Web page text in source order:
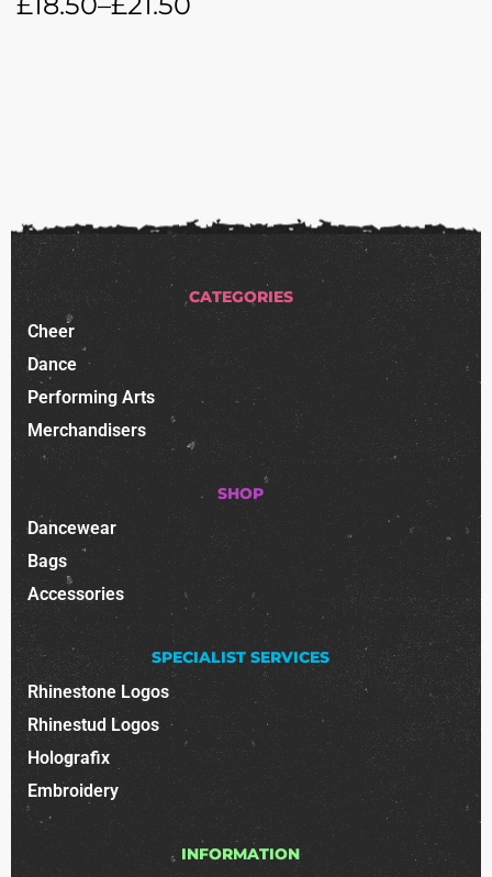
CATEGORIES
Cheer
Dance
Performing Arts
Merchandisers
SHOP
Dancewear
Bags
Accessories
SPECIALIST SERVICES
Rhinestone Logos
Rhinestud Logos
Holografix
Embroidery
INFORMATION